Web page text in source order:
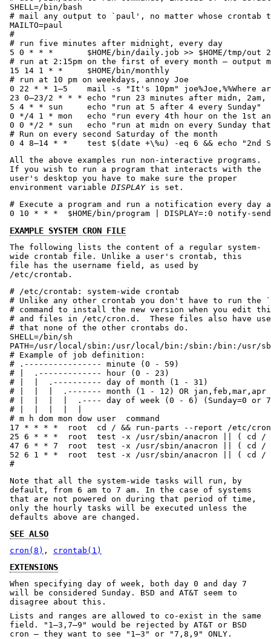
SHELL=/bin/bash
# mail any output to `paul', no matter whose crontab
MAILTO=paul
#
# run five minutes after midnight, every day
5 0 * * *       $HOME/bin/daily.job >> $HOME/tmp/out
# run at 2:15pm on the first of every month — output
15 14 1 * *     $HOME/bin/monthly
# run at 10 pm on weekdays, annoy Joe
0 22 * * 1–5    mail -s "It's 10pm" joe%Joe,%%Where
23 0–23/2 * * * echo "run 23 minutes after midn,
5 4 * * sun     echo "run at 5 after 4 every Sunday"
0 */4 1 * mon   echo "run every 4th hour on the 1st
0 0 */2 * sun   echo "run at midn on every Sunday
# Run on every second Saturday of the month
0 4 8–14 * *    test $(date +\%u) -eq 6 && echo "2nd
All the above examples run non-interactive programs.
If you wish to run a program that interacts with the
user's desktop you have to make sure the proper
environment variable DISPLAYis set.
# Execute a program and run a notification every day
0 10 * * *  $HOME/bin/program | DISPLAY=:0 notify-
EXAMPLE SYSTEM CRON FILE
The following lists the content of a regular system-
wide crontab file. Unlike a user's crontab, this
file has the username field, as used by
/etc/crontab.
# /etc/crontab: system-wide crontab
# Unlike any other crontab you don't have to run the
# command to install the new version when you edit
# and files in /etc/cron.d.  These files also have
# that none of the other crontabs do.
SHELL=/bin/sh
PATH=/usr/local/sbin:/usr/local/bin:/sbin:/bin:/usr/
# Example of job definition:
# .---------------- minute (0 - 59)
# |  .------------- hour (0 - 23)
# |  |  .---------- day of month (1 - 31)
# |  |  |  .------- month (1 - 12) OR
# |  |  |  |  .---- day of week (0 - 6) (Sunday=0 or 7)
# |  |  |  |  |
# m h dom mon dow user	command
17 * * * *  root  cd / && run-parts --report /etc/
25 6 * * *  root  test -x /usr/sbin/anacron || ( cd /
47 6 * * 7  root  test -x /usr/sbin/anacron || ( cd /
52 6 1 * *  root  test -x /usr/sbin/anacron || ( cd /
#
Note that all the system-wide tasks will run, by
default, from 6 am to 7 am. In the case of systems
that are not powered on during that period of time,
only the hourly tasks will be executed unless the
defaults above are changed.
SEE ALSO
cron(8) , crontab(1)
EXTENSIONS
When specifying day of week, both day 0 and day 7
will be considered Sunday. BSD and AT&T seem to
disagree about this.
Lists and ranges are allowed to co-exist in the same
field. "1–3,7–9" would be rejected by AT&T or BSD
cron — they want to see "1–3" or "7,8,9" ONLY.